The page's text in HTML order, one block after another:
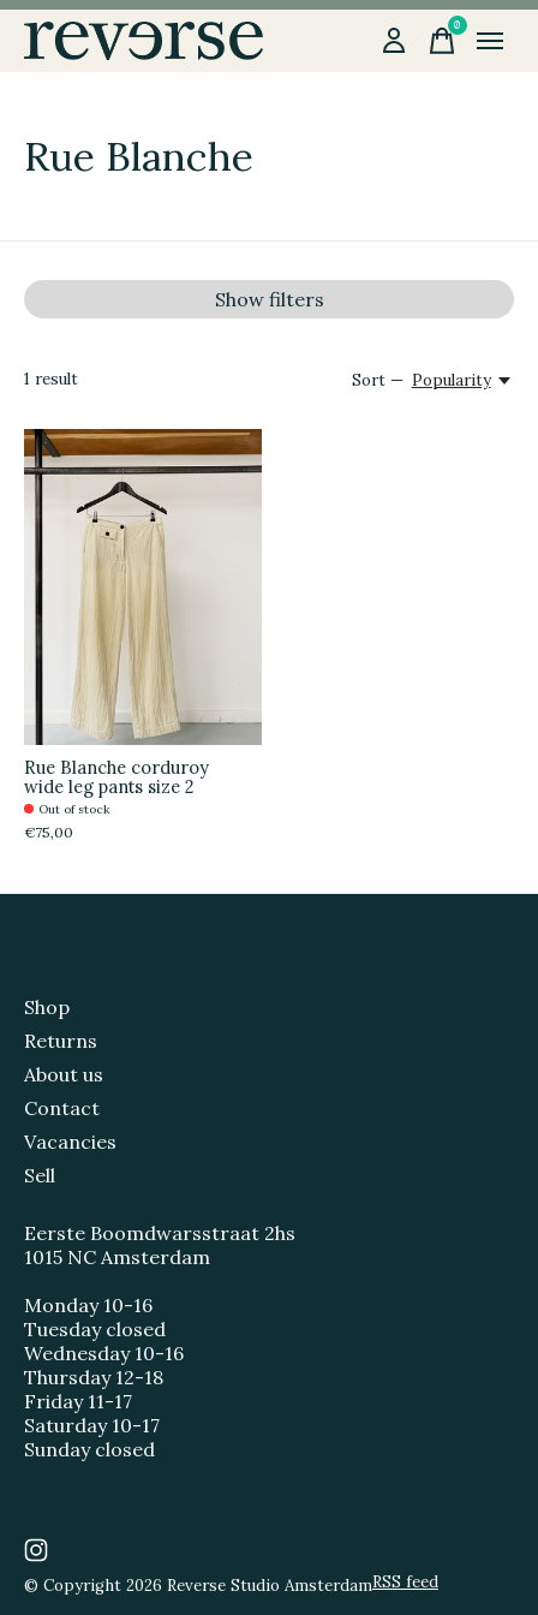
0items
Rue Blanche
Show filters
1 result Sort — Popularity
Rue Blanche corduroy
wide leg pants size 2
Out of stock
€75,00
Shop
Returns
About us
Contact
Vacancies
Sell
Eerste Boomdwarsstraat 2hs
1015 NC Amsterdam
Monday 10-16
Tuesday closed
Wednesday 10-16
Thursday 12-18
Friday 11-17
Saturday 10-17
Sunday closed
© Copyright 2026 Reverse Studio AmsterdamRSS feed